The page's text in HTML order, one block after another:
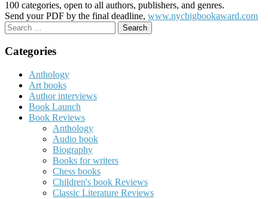
100 categories, open to all authors, publishers, and genres.
Send your PDF by the final deadline, www.nycbigbookaward.com
Search
for:
Categories
Anthology
Art books
Author interviews
Book Launch
Book Reviews
Anthology
Audio book
Biography
Books for writers
Chess books
Children's book Reviews
Classic Literature Reviews